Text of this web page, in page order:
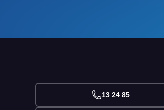
13 24 85